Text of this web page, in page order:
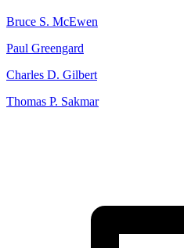
Bruce S. McEwen
Paul Greengard
Charles D. Gilbert
Thomas P. Sakmar